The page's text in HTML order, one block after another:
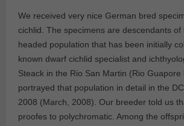
We received very nice German bred
cichlid. The specimens are descendants of
headed population that has been initially
known dwarf cichlid specialist and
Steack in the Rio San Martin (Rio Guapore
portrayed that population in detail in the
2008 (March, 2008). Our breeder told us
proofes to polychromatic. Among the